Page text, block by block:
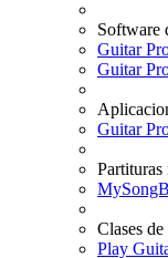
Software
Guitar
Guitar
Guitar
Partituras
Clases
Play